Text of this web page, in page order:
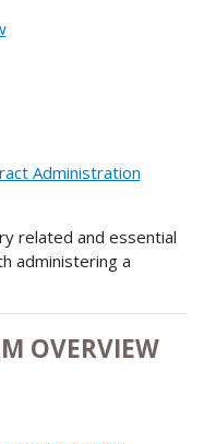
Administration
related and essential
administering a
OVERVIEW